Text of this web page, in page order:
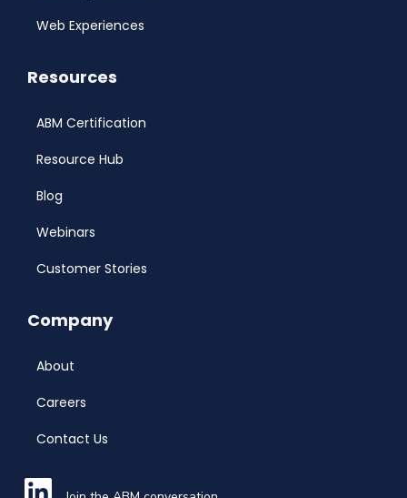
Web Experiences
Resources
ABM Certification
Resource Hub
Blog
Webinars
Customer Stories
Company
About
Careers
Contact Us